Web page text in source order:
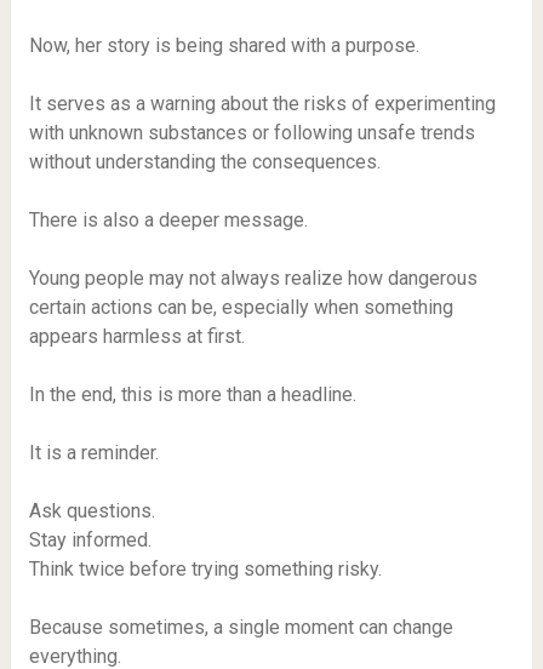
Now, her story is being shared with a purpose.
It serves as a warning about the risks of experimenting
with unknown substances or following unsafe trends
without understanding the consequences.
There is also a deeper message.
Young people may not always realize how dangerous
certain actions can be, especially when something
appears harmless at first.
In the end, this is more than a headline.
It is a reminder.
Ask questions.
Stay informed.
Think twice before trying something risky.
Because sometimes, a single moment can change
everything.